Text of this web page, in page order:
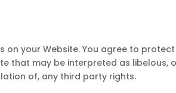
your Website. You agree to
that may be interpreted as libelous,
of, any third party rights.